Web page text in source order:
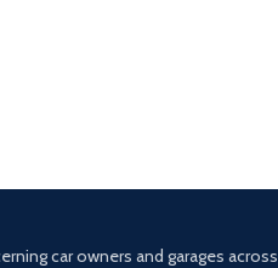
car owners and garages across